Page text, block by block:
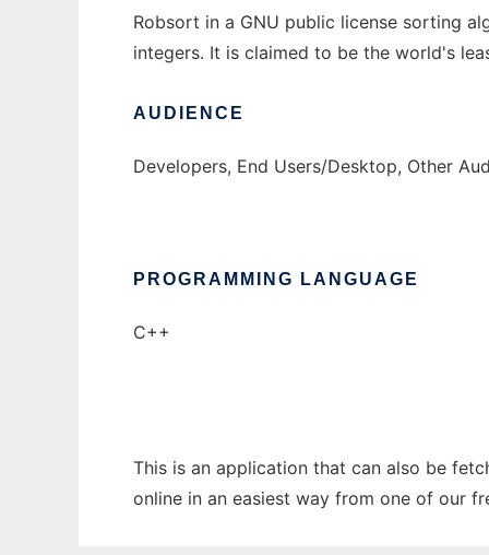
Robsort in a GNU public license sorting
integers. It is claimed to be the world's
AUDIENCE
Developers, End Users/Desktop, Other
PROGRAMMING LANGUAGE
C++
This is an application that can also be
online in an easiest way from one of our